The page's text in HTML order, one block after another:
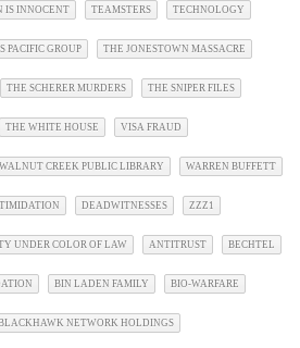
IS INNOCENT TEAMSTERS TECHNOLOGY
PACIFIC GROUP THE JONESTOWN MASSACRE
THE SCHERER MURDERS THE SNIPER FILES
THE WHITE HOUSE VISA FRAUD
WALNUT CREEK PUBLIC LIBRARY WARREN BUFFETT
DEADWITNESSES ZZZ1
UNDER COLOR OF LAW ANTITRUST BECHTEL
BIN LADEN FAMILY BIO-WARFARE
NETWORK HOLDINGS